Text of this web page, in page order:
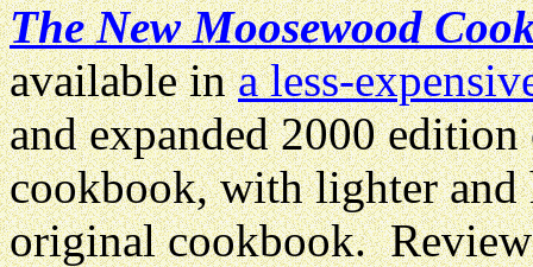
The New Moosewood
available ina less-
and expanded 2000
cookbook, with lighter and
original cookbook.